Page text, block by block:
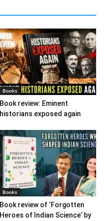
Books
Book review: Eminent
historians exposed again
Books
Book review of ‘Forgotten
Heroes of Indian Science’ by